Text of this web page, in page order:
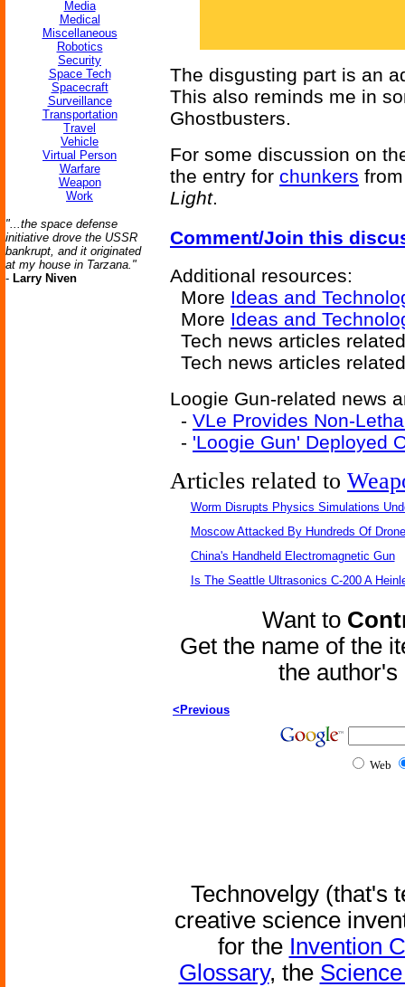
Media
Medical
Miscellaneous
Robotics
Security
Space Tech
Spacecraft
Surveillance
Transportation
Travel
Vehicle
Virtual Person
Warfare
Weapon
Work
"...the space defense
initiative drove the USSR
bankrupt, and it originated
at my house in Tarzana."
- Larry Niven
The disgusting part is an
This also reminds me in
Ghostbusters.
For some discussion on
the entry for chunkers
Light.
Comment/Join this
Additional resources:
More Ideas and
More Ideas and
Tech news articles
Tech news articles
Loogie Gun-related news
- VLe Provides Non-
- 'Loogie Gun' Deployed
Articles related to
Worm Disrupts Physics Simulations
Moscow Attacked By Hundreds Of
China's Handheld Electromagnetic Gun
Is The Seattle Ultrasonics C-200 A
Want to
Get the name of the
the
<Previous
Web
Technovelgy (that's
creative science
for the Invention
Glossary, the